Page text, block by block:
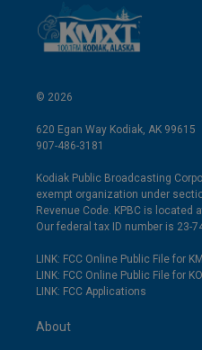
© 2026
620 Egan Way Kodiak, AK 99615
907-486-3181
Kodiak Public Broadcasting
exempt organization under
Revenue Code. KPBC is located
Our federal tax ID number is 23-
LINK: FCC Online Public File for
LINK: FCC Online Public File for
LINK: FCC Applications
About